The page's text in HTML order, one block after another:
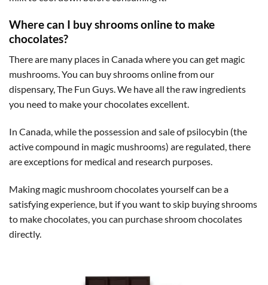
Where can I buy shrooms online to make
chocolates?
There are many places in Canada where you can get magic
mushrooms. You can buy shrooms online from our
dispensary, The Fun Guys. We have all the raw ingredients
you need to make your chocolates excellent.
In Canada, while the possession and sale of psilocybin (the
active compound in magic mushrooms) are regulated, there
are exceptions for medical and research purposes.
Making magic mushroom chocolates yourself can be a
satisfying experience, but if you want to skip buying shrooms
to make chocolates, you can purchase shroom chocolates
directly.